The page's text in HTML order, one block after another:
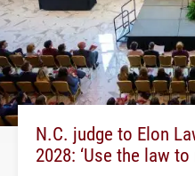
N.C. judge to Elon
2028: ‘Use the law